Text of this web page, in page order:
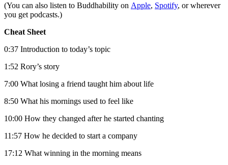
(You can also listen to Buddhability on Apple, Spotify, or wherever
you get podcasts.)
Cheat Sheet
0:37 Introduction to today’s topic
1:52 Rory’s story
7:00 What losing a friend taught him about life
8:50 What his mornings used to feel like
10:00 How they changed after he started chanting
11:57 How he decided to start a company
17:12 What winning in the morning means